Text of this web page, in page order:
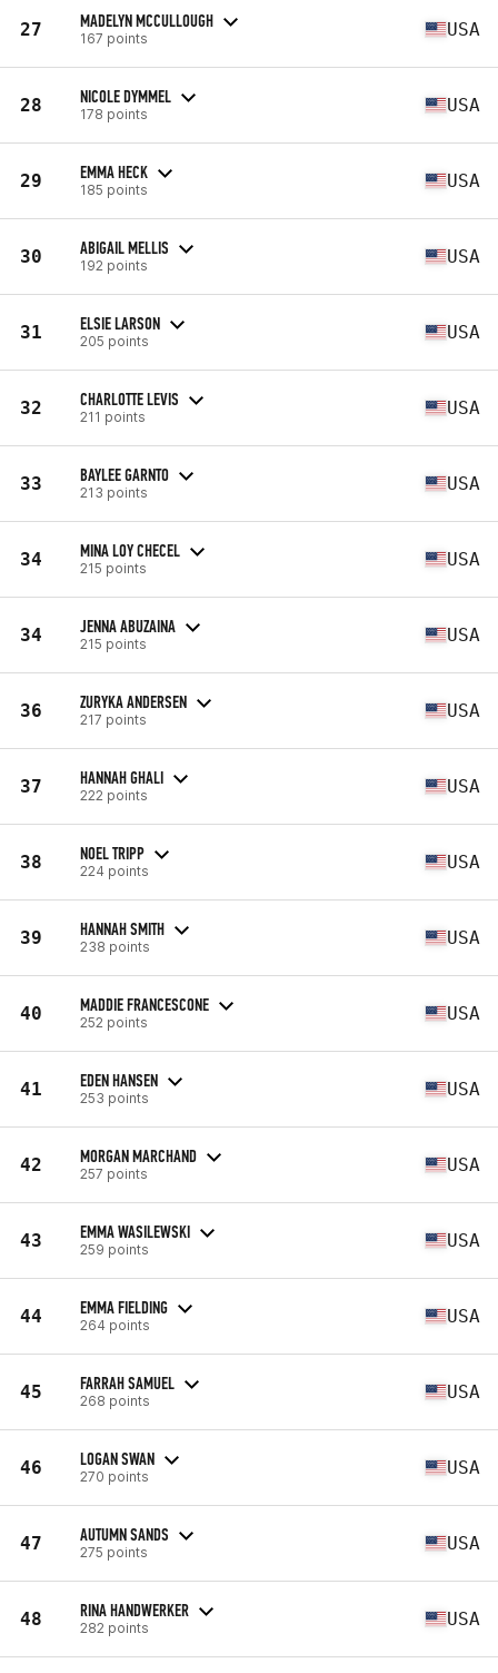
27 MADELYN MCCULLOUGH
167 points USA
28 NICOLE DYMMEL
178 points USA
29 EMMA HECK
185 points USA
30 ABIGAIL MELLIS
192 points USA
31 ELSIE LARSON
205 points USA
32 CHARLOTTE LEVIS
211 points USA
33 BAYLEE GARNTO
213 points USA
34 MINA LOY CHECEL
215 points USA
34 JENNA ABUZAINA
215 points USA
36 ZURYKA ANDERSEN
217 points USA
37 HANNAH GHALI
222 points USA
38 NOEL TRIPP
224 points USA
39 HANNAH SMITH
238 points USA
40 MADDIE FRANCESCONE
252 points USA
41 EDEN HANSEN
253 points USA
42 MORGAN MARCHAND
257 points USA
43 EMMA WASILEWSKI
259 points USA
44 EMMA FIELDING
264 points USA
45 FARRAH SAMUEL
268 points USA
46 LOGAN SWAN
270 points USA
47 AUTUMN SANDS
275 points USA
48 RINA HANDWERKER
282 points USA